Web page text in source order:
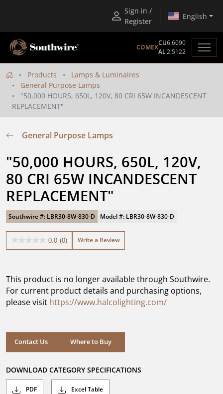
Sign in /
Register
English
COMEX
CU6.6090
AL2.5122
Products
Lamps & Luminaires
General Purpose Lamps
"50,000 HOURS, 650L, 120V, 80 CRI 65W INCANDESCENT
REPLACEMENT"
General Purpose Lamps
"50,000 HOURS, 650L, 120V,
80 CRI 65W INCANDESCENT
REPLACEMENT"
Southwire #: LBR30-8W-830-D Model #: LBR30-8W-830-D
0.0 (0)
0.0
stars.
Write a Review
This product is no longer available through Southwire.
For current product details and purchasing options,
please visit https://www.halcolighting.com/
Contact Us Where to Buy
DOWNLOAD CATEGORY SPECIFICATIONS
PDF Excel Table